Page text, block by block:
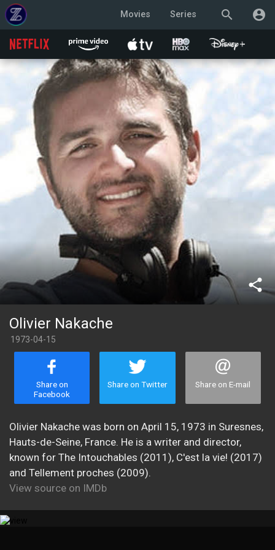
search account_circle
Movies Series
share
Olivier Nakache
1973-04-15
Share on
Facebook
Share on Twitter Share on E-mail
Olivier Nakache was born on April 15, 1973 in Suresnes,
Hauts-de-Seine, France. He is a writer and director,
known for The Intouchables (2011), C'est la vie! (2017)
and Tellement proches (2009).
View source on IMDb